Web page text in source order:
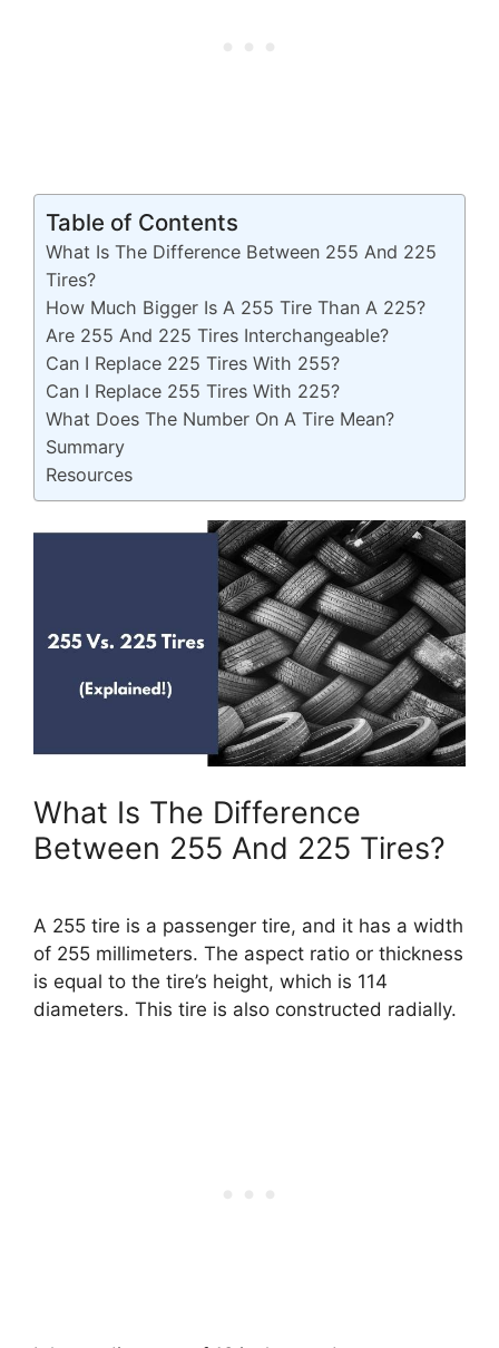
Table of Contents
What Is The Difference Between 255 And 225
Tires?
How Much Bigger Is A 255 Tire Than A 225?
Are 255 And 225 Tires Interchangeable?
Can I Replace 225 Tires With 255?
Can I Replace 255 Tires With 225?
What Does The Number On A Tire Mean?
Summary
Resources
What Is The Difference
Between 255 And 225 Tires?
A 255 tire is a passenger tire, and it has a width
of 255 millimeters. The aspect ratio or thickness
is equal to the tire’s height, which is 114
diameters. This tire is also constructed radially.